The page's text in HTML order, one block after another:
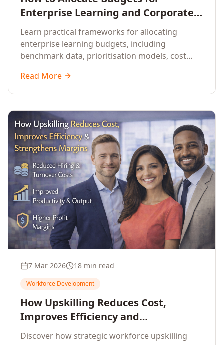
Enterprise Learning and Corporate
Training Programs
Learn practical frameworks for allocating
enterprise learning budgets, including
benchmark data, prioritisation models, cost
approaches for corporate training.
Read More
7 Mar 2026 18 min read
Workforce Development
How Upskilling Reduces Cost,
Improves Efficiency and
Strengthens Profit Margins
Discover how strategic workforce upskilling